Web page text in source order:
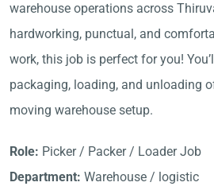
warehouse operations across
hardworking, punctual, and
work, this job is perfect for you!
packaging, loading, and unloading
moving warehouse setup.
Role: Picker / Packer / Loader Job
Department: Warehouse / logistic